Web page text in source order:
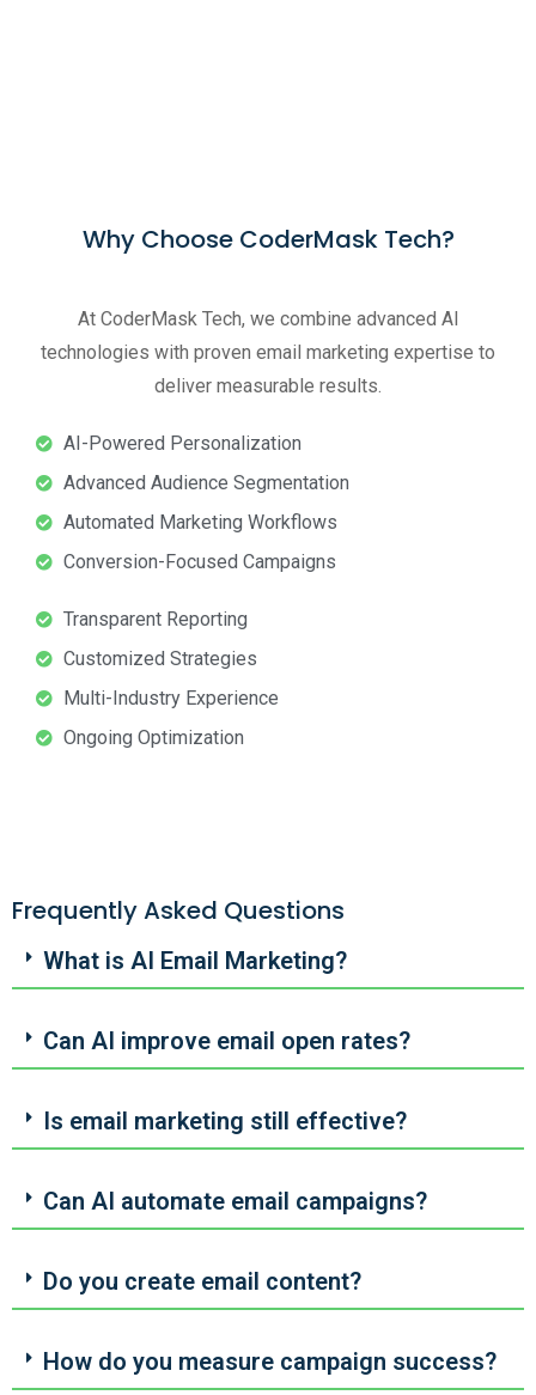
Why Choose CoderMask Tech?
At CoderMask Tech, we combine advanced AI
technologies with proven email marketing expertise to
deliver measurable results.
AI-Powered Personalization
Advanced Audience Segmentation
Automated Marketing Workflows
Conversion-Focused Campaigns
Transparent Reporting
Customized Strategies
Multi-Industry Experience
Ongoing Optimization
Frequently Asked Questions
What is AI Email Marketing?
Can AI improve email open rates?
Is email marketing still effective?
Can AI automate email campaigns?
Do you create email content?
How do you measure campaign success?